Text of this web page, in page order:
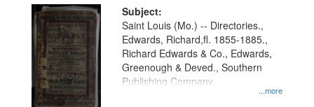
Subject:
...more
Saint Louis (Mo.) -- Directories.,
Edwards, Richard,fl. 1855-1885.,
Richard Edwards & Co., Edwards,
Greenough & Deved., Southern
Publishing Company.